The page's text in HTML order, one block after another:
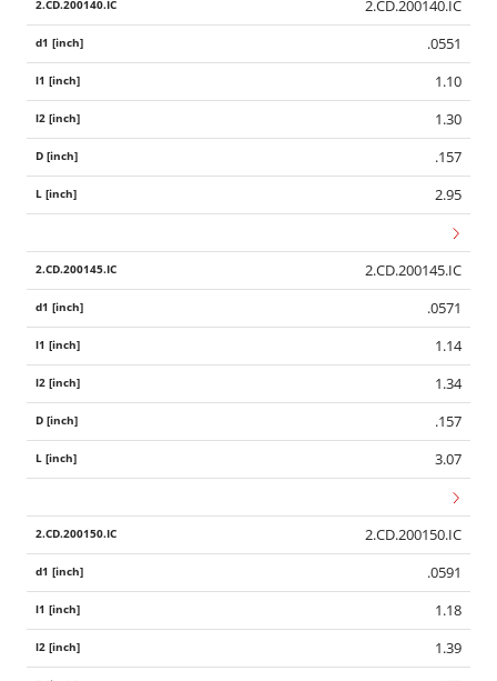
2.CD.200140.IC
.0551
1.10
1.30
.157
2.95
2.CD.200145.IC
.0571
1.14
1.34
.157
3.07
2.CD.200150.IC
.0591
1.18
1.39